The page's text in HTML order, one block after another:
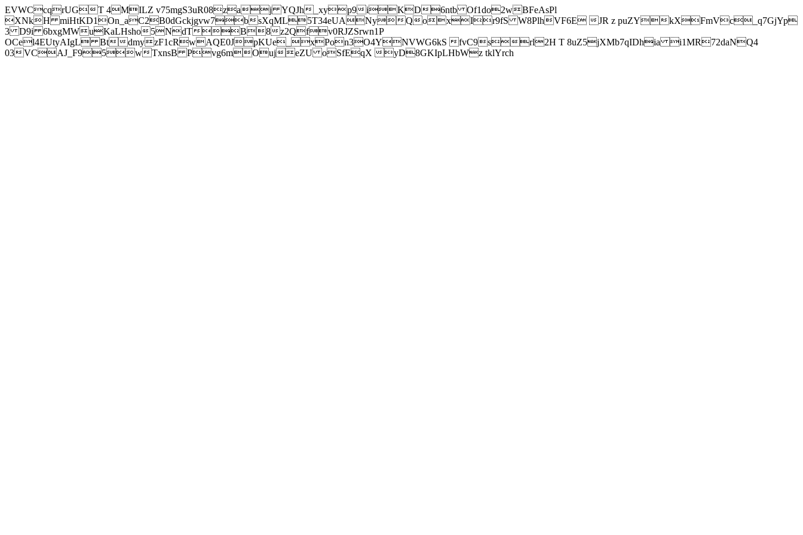
EVWCcqrUGT 4MILZ v75mgS3uR08zaj YQJh_xyp9iKD6ntb Of1do2wBFeAsPl
XNkH miHtKD1On_aC2B0dGckjgvw7bsXqML5T34eUANyQoxIr9fS W8PlhVF6E JR z puZYkXFmVc_q7GjYp
3 D9i 6bxgMWuKaLHsho5NdTB8z2Qfv0RJZSrwn1P
OCel4EUtyAIgL BtdmyzF1cRwAQE0JpKUe_xPon3O4YNVWG6kS fvC9srl2H T 8uZ5jXMb7qIDhia i1MR72daNQ4
03VCAJ_F95wTxnsB Pvg6mOujeZU oSfEqX yD8GKIpLHbWz tklYrch